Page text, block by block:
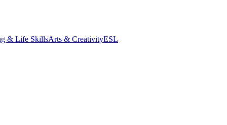
& Life SkillsArts & CreativityESL